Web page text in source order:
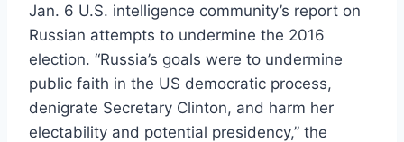
Jan. 6 U.S. intelligence community’s report on
Russian attempts to undermine the 2016
election. “Russia’s goals were to undermine
public faith in the US democratic process,
denigrate Secretary Clinton, and harm her
electability and potential presidency,” the